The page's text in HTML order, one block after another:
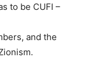
to be CUFI –
and the